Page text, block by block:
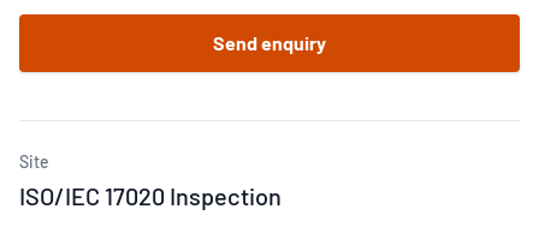
Send enquiry
Site
ISO/IEC 17020 Inspection